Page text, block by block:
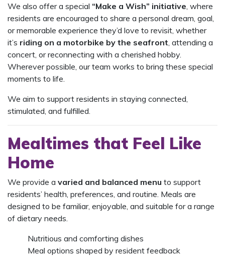
We also offer a special “Make a Wish” initiative , where
residents are encouraged to share a personal dream, goal,
or memorable experience they’d love to revisit, whether
it’s riding on a motorbike by the seafront , attending a
concert, or reconnecting with a cherished hobby.
Wherever possible, our team works to bring these special
moments to life.
We aim to support residents in staying connected,
stimulated, and fulfilled.
Mealtimes that Feel Like
Home
We provide a varied and balanced menu to support
residents’ health, preferences, and routine. Meals are
designed to be familiar, enjoyable, and suitable for a range
of dietary needs.
Nutritious and comforting dishes
Meal options shaped by resident feedback